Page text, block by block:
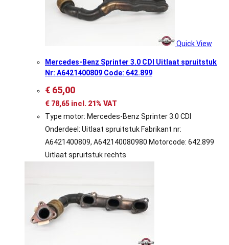
Quick View
Mercedes-Benz Sprinter 3.0 CDI Uitlaat spruitstuk
Nr: A6421400809 Code: 642.899
€ 65,00
€ 78,65 incl. 21% VAT
Type motor: Mercedes-Benz Sprinter 3.0 CDI
Onderdeel: Uitlaat spruitstuk Fabrikant nr:
A6421400809, A642140080980 Motorcode: 642.899
Uitlaat spruitstuk rechts